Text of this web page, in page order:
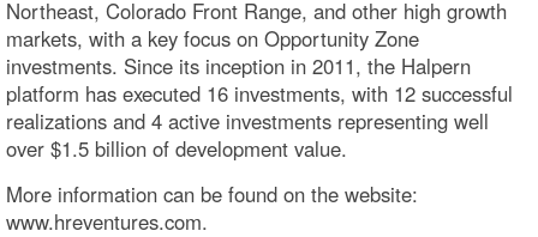
Northeast, Colorado Front Range, and other high growth
markets, with a key focus on Opportunity Zone
investments. Since its inception in 2011, the Halpern
platform has executed 16 investments, with 12 successful
realizations and 4 active investments representing well
over $1.5 billion of development value.
More information can be found on the website:
www.hreventures.com.